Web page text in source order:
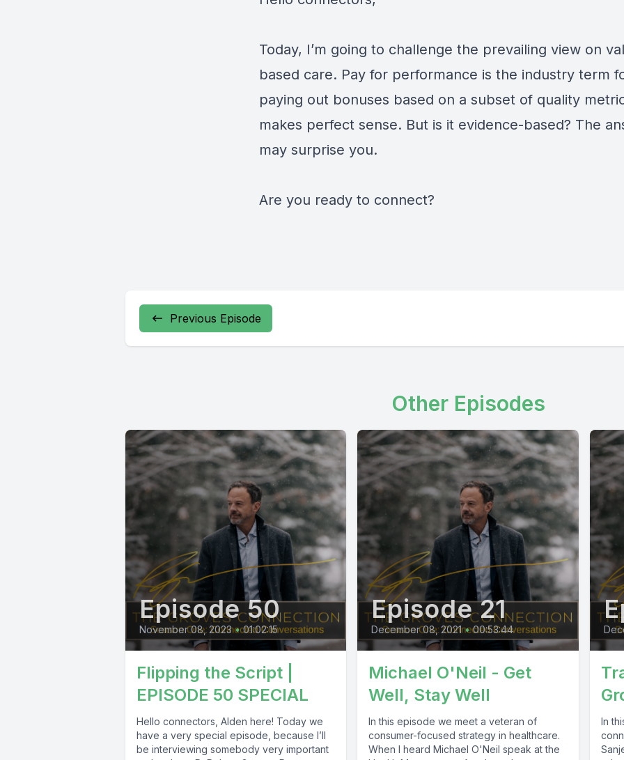
Today, I’m going to challenge the prevailing view on
based care. Pay for performance is the industry term
paying out bonuses based on a subset of quality
makes perfect sense. But is it evidence-based? The
may surprise you.
Are you ready to connect?
Previous Episode
Other Episodes
Episode 50
November 08, 2023 • 01:02:15
Flipping the Script |
EPISODE 50 SPECIAL
Hello connectors, Alden here! Today we
have a very special episode, because I’ll
be interviewing somebody very important
Episode 21
December 08, 2021 • 00:53:44
Michael O'Neil - Get
Well, Stay Well
In this episode we meet a veteran of
consumer-focused strategy in healthcare.
When I heard Michael O'Neil speak at the
In